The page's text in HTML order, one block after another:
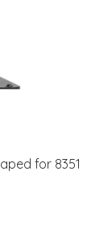
for 8351